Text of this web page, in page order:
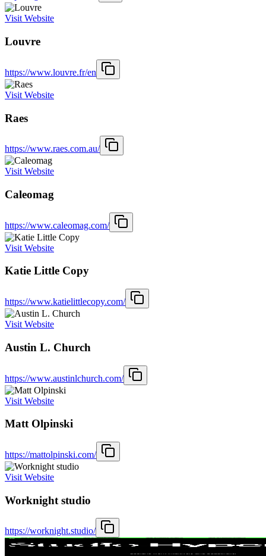
Visit Website
Louvre
https://www.louvre.fr/en
Visit Website
Raes
https://www.raes.com.au/
Visit Website
Caleomag
https://www.caleomag.com/
Visit Website
Katie Little Copy
https://www.katielittlecopy.com/
Visit Website
Austin L. Church
https://www.austinlchurch.com/
Visit Website
Matt Olpinski
https://mattolpinski.com/
Visit Website
Worknight studio
https://worknight.studio/